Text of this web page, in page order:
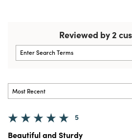
Reviewed by 2
5
Beautiful and Sturdy